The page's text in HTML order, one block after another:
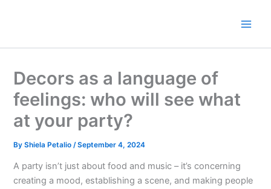
Decors as a language of
feelings: who will see what
at your party?
ByShiela Petalio/September 4, 2024
A party isn’t just about food and music – it’s concerning
creating a mood, establishing a scene, and making people